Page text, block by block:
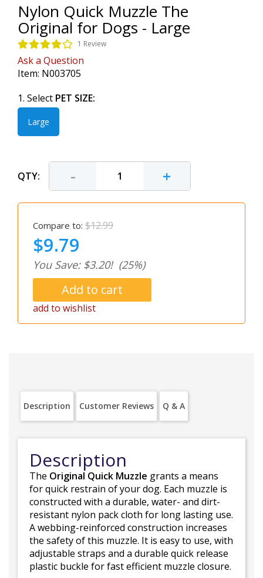
Nylon Quick Muzzle The
Original for Dogs - Large
1 Review
Ask a Question
Item: N003705
1. Select PET SIZE:
Large
QTY: - +
Compare to: $12.99
$9.79
You Save: $3.20! (25%)
add to wishlist
Description Customer Reviews Q & A
Description
The Original Quick Muzzle grants a means
for quick restrain of your dog. Each muzzle is
constructed with a durable, water- and dirt-
resistant nylon pack cloth for long lasting use.
A webbing-reinforced construction increases
the safety of this muzzle. It is easy to use, with
adjustable straps and a durable quick release
plastic buckle for fast efficient muzzle closure.